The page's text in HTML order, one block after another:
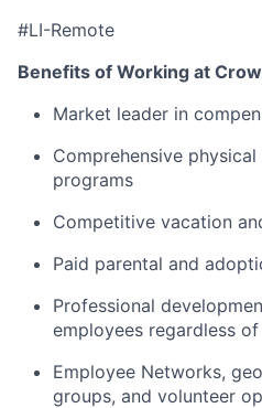
#LI-Remote
Benefits of Working at
Market leader in
Comprehensive
programs
Competitive vacation
Paid parental and
Professional
employees regardless
Employee Networks,
groups, and volunteer